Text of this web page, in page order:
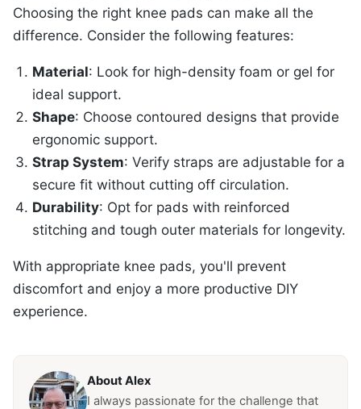
Choosing the right knee pads can make all the
difference. Consider the following features:
Material: Look for high-density foam or gel for
ideal support.
Shape: Choose contoured designs that provide
ergonomic support.
Strap System: Verify straps are adjustable for a
secure fit without cutting off circulation.
Durability: Opt for pads with reinforced
stitching and tough outer materials for longevity.
With appropriate knee pads, you'll prevent
discomfort and enjoy a more productive DIY
experience.
About Alex
I always passionate for the challenge that